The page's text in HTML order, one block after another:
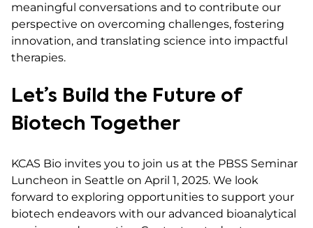
meaningful conversations and to contribute our
perspective on overcoming challenges, fostering
innovation, and translating science into impactful
therapies.
Let’s Build the Future of
Biotech Together
KCAS Bio invites you to join us at the PBSS Seminar
Luncheon in Seattle on April 1, 2025. We look
forward to exploring opportunities to support your
biotech endeavors with our advanced bioanalytical